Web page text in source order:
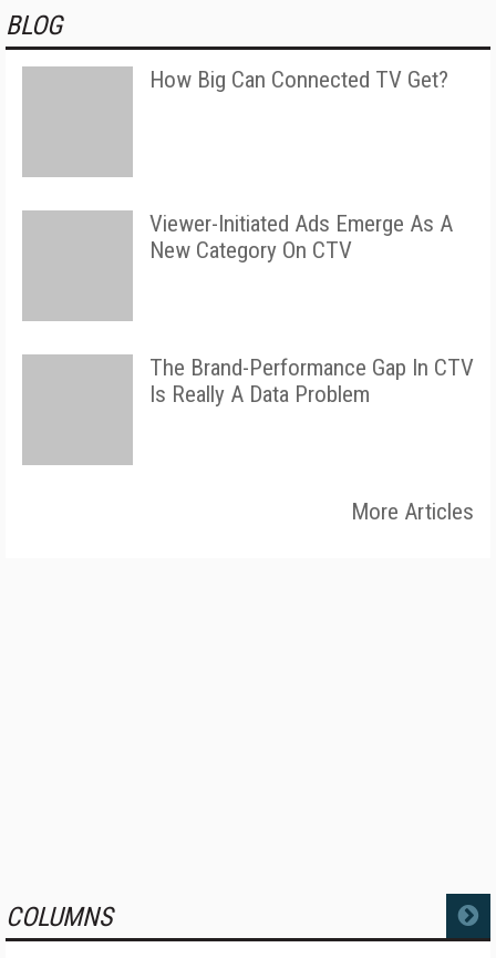
BLOG
How Big Can Connected TV Get?
Viewer-Initiated Ads Emerge As A
New Category On CTV
The Brand-Performance Gap In CTV
Is Really A Data Problem
More Articles
COLUMNS MORE